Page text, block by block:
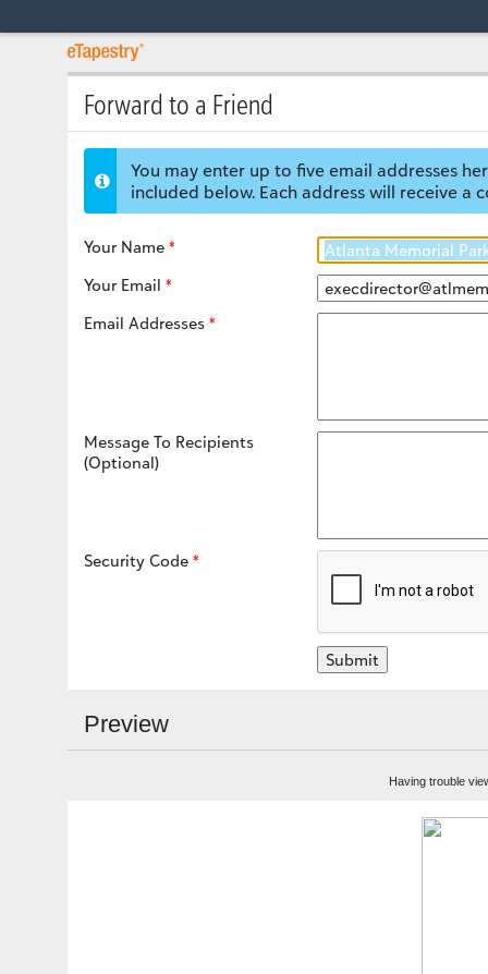
Forward to a Friend
You may enter up to five email addresses
included below. Each address will receive a
Your Name
Your Email
Email Addresses
Message To Recipients
(Optional)
Security Code
Preview
Having trouble